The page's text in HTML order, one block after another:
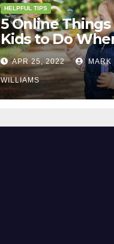
HELPFUL TIPS
5 Online
Kids to Do
They Are Bored
APR 25, 2022 MARK
WILLIAMS